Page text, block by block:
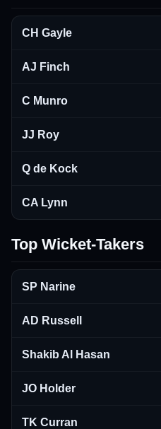
CH Gayle
AJ Finch
C Munro
JJ Roy
Q de Kock
CA Lynn
Top Wicket-Takers
SP Narine
AD Russell
Shakib Al Hasan
JO Holder
TK Curran